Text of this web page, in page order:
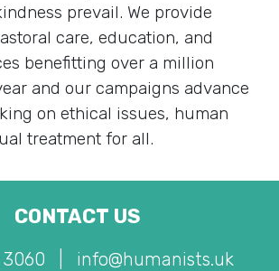
prevail. We provide
care, education, and
benefitting over a million
and our campaigns advance
on ethical issues, human
treatment for all.
CONTACT US
info@humanists.uk